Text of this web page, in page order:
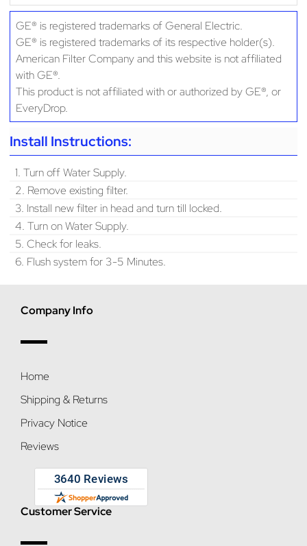
GE® is registered trademarks of General Electric.
GE® is registered trademarks of its respective holder(s).
American Filter Company and this website is not affiliated
with GE®.
This product is not affiliated with or authorized by GE®, or
EveryDrop.
Install Instructions:
1. Turn off Water Supply.
2. Remove existing filter.
3. Install new filter in head and turn till locked.
4. Turn on Water Supply.
5. Check for leaks.
6. Flush system for 3-5 Minutes.
Company Info
Home
Shipping & Returns
Privacy Notice
Reviews
Customer Service